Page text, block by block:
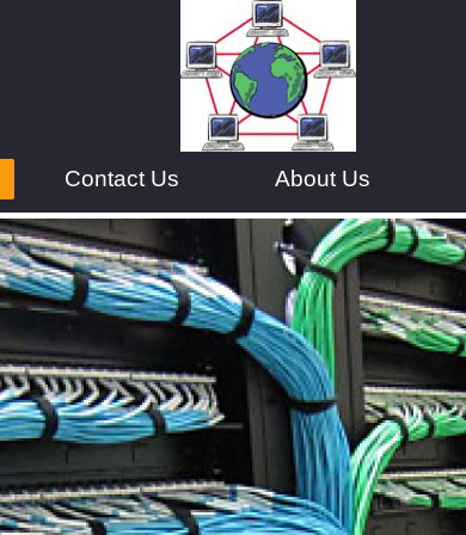
Contact Us About Us